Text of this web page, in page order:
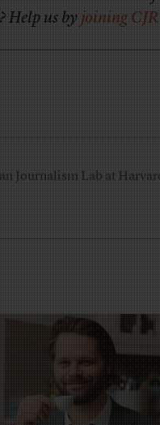
Help us byjoining
Journalism Lab at